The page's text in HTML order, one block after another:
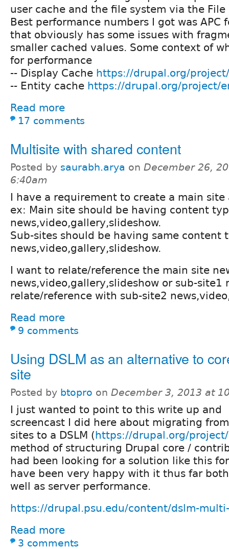
user cache and the file system via the File
Best performance numbers I got was
that obviously has some issues with
smaller cached values. Some context of
for performance
-- Display Cache https://drupal.org/
-- Entity cache https://drupal.org/project/
Read more
17 comments
Multisite with shared content
Posted by saurabh.arya on December 26,
6:40am
I have a requirement to create a main site
ex: Main site should be having content
news,video,gallery,slideshow.
Sub-sites should be having same content
news,video,gallery,slideshow.
I want to relate/reference the main site
news,video,gallery,slideshow or sub-site1
relate/reference with sub-site2
Read more
9 comments
Using DSLM as an alternative to
site
Posted by btopro on December 3, 2013 at
I just wanted to point to this write up and
screencast I did here about migrating
sites to a DSLM (https://drupal.org/
method of structuring Drupal core /
had been looking for a solution like this
have been very happy with it thus far
well as server performance.
https://drupal.psu.edu/content/dslm-
Read more
3 comments